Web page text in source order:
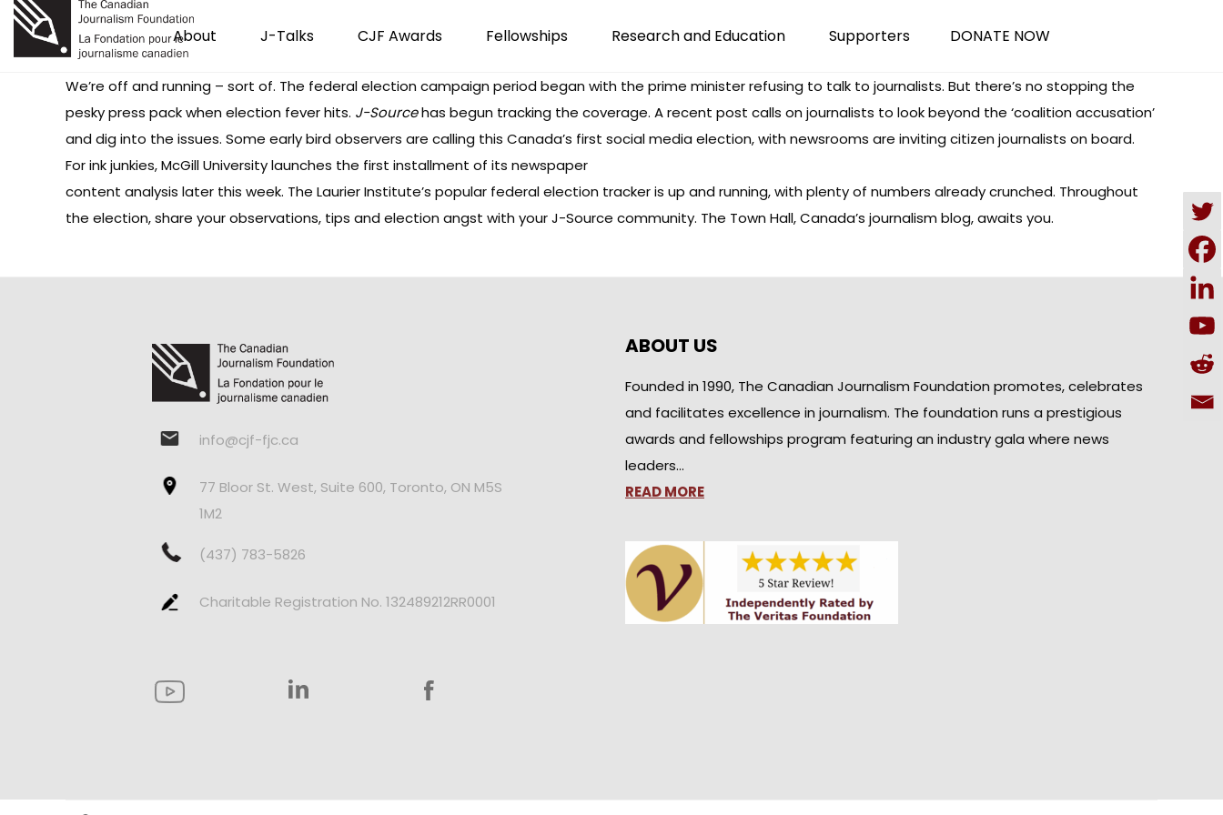
About J-Talks CJF Awards Fellowships Research and Education Supporters DONATE NOW
We’re off and running – sort of. The federal election campaign period began with the prime ministerrefusing to talk to journalists. But there’s no stopping the
pesky press pack when election fever hits. J-Sourcehas begun tracking the coverage. Arecent post calls on journalists to look beyond the ‘coalition accusation’
and dig into the issues. Some early bird observers are calling this Canada’s first social media election, with newsrooms are inviting citizen journalists on board.
For ink junkies, McGill University launches the first installment of its newspaper
content analysis later this week. The Laurier Institute’s popular federal election tracker is up and running, withplenty of numbers already crunched. Throughout
the election, share your observations, tips and election angst with your J-Source community. The Town Hall, Canada’s journalism blog, awaits you.
info@cjf-fjc.ca
77 Bloor St. West, Suite 600, Toronto, ON M5S
1M2
(437) 783-5826
Charitable Registration No. 132489212RR0001
ABOUT US
Founded in 1990, The Canadian Journalism Foundation promotes, celebrates
and facilitates excellence in journalism. The foundation runs a prestigious
awards and fellowships program featuring an industry gala where news
leaders…
READ MORE